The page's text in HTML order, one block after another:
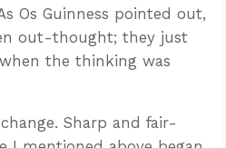
Os Guinness pointed out,
out-thought; they just
the thinking was
Sharp and fair-